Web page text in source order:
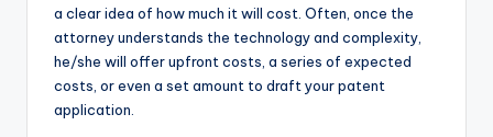
a clear idea of how much it will cost. Often, once the
attorney understands the technology and complexity,
he/she will offer upfront costs, a series of expected
costs, or even a set amount to draft your patent
application.